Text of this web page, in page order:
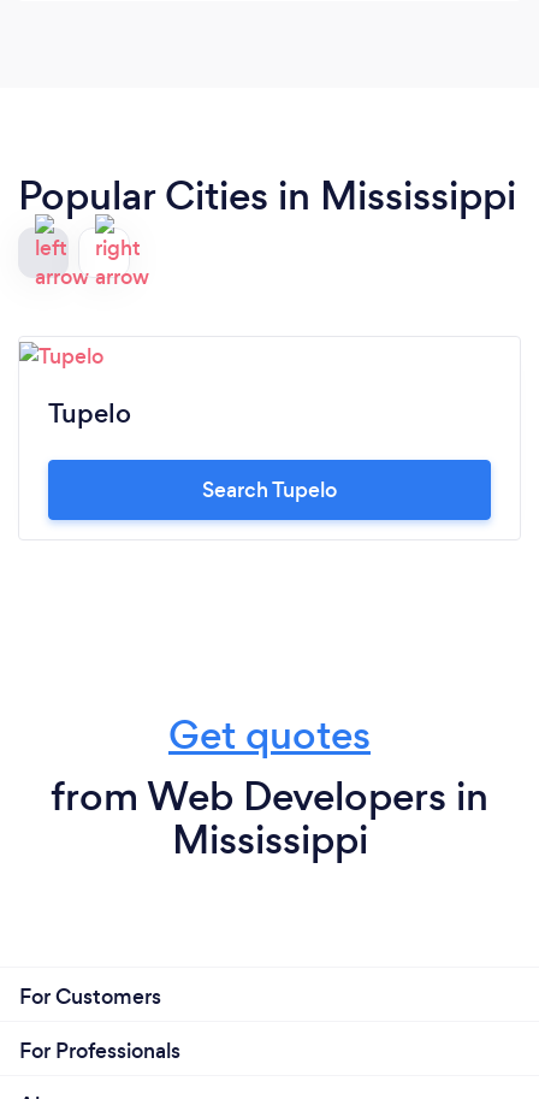
Popular Cities in Mississippi
Tupelo
Search Tupelo
Get quotes
from Web Developers in
Mississippi
For Customers
For Professionals